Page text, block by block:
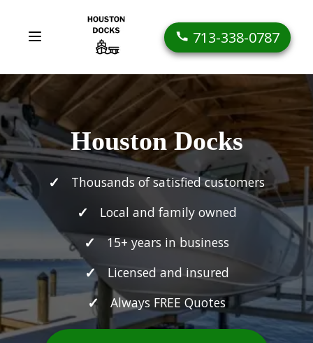
713-338-0787
Houston Docks
Thousands of satisfied customers
Local and family owned
15+ years in business
Licensed and insured
Always FREE Quotes